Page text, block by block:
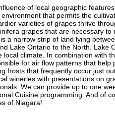
of local geographic
that permits the
varieties of grapes thrive
grapes that are necessary to
a narrow strip of land lying
Lake Ontario to the North. Lake
local climate. In combination with
for air flow patterns that help
frosts that frequently occur just
wineries with presentations on
We can provide up to one
Cuisine programming. And of
of Niagara!